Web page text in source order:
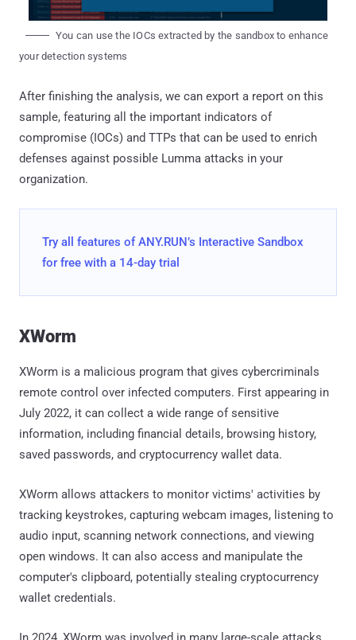
You can use the IOCs extracted by the sandbox to enhance
your detection systems
After finishing the analysis, we can export a report on this
sample, featuring all the important indicators of
compromise (IOCs) and TTPs that can be used to enrich
defenses against possible Lumma attacks in your
organization.
Try all features of ANY.RUN’s Interactive Sandbox
for free with a 14-day trial
XWorm
XWorm is a malicious program that gives cybercriminals
remote control over infected computers. First appearing in
July 2022, it can collect a wide range of sensitive
information, including financial details, browsing history,
saved passwords, and cryptocurrency wallet data.
XWorm allows attackers to monitor victims' activities by
tracking keystrokes, capturing webcam images, listening to
audio input, scanning network connections, and viewing
open windows. It can also access and manipulate the
computer's clipboard, potentially stealing cryptocurrency
wallet credentials.